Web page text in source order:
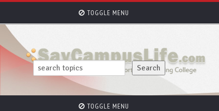
TOGGLE MENU
TOGGLE MENU